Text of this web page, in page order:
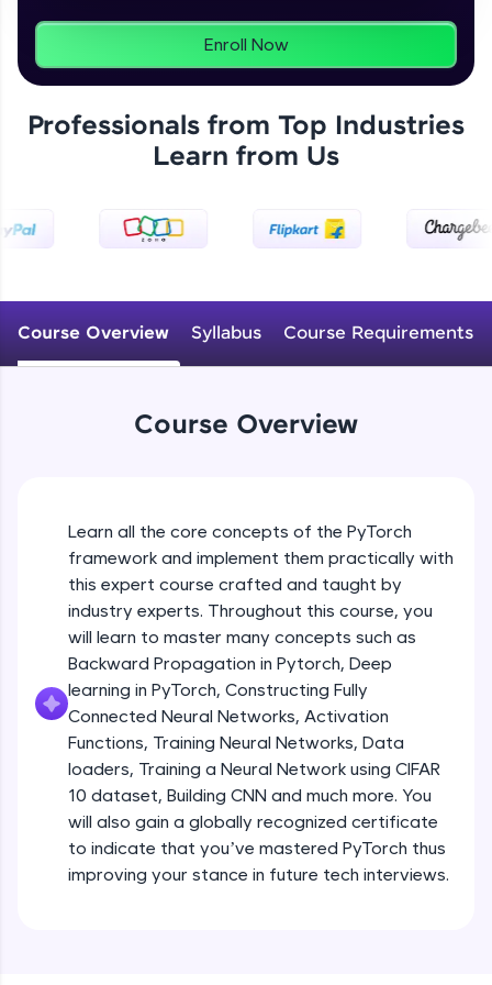
programs, gain in-demand skills in your
preferred language.
Explore More
Practice Platforms
Practice Platforms—interactive, structured, and
designed to help you master programming
CodeKata:
A structured coding practice platform with 1500+
coding problems designed by industry experts.
Ideal for beginners and professionals preparing
environment. Perfect for hands-on web
development practice without any setup.
Try Now>
A practice ground for mastering SQL queries
used in real-world applications. Write, optimize,
and refine your queries to build strong database
skills.
Try Now
FixTheCode:
Hone your bug-fixing skills with real-world
debugging challenges in Python, C++, JavaScript,
and Golang. More languages coming soon!
Enroll Now
Professionals from Top Industries
Learn from Us
Course Overview Syllabus Course Requirements
Course Overview
Learn all the core concepts of the PyTorch
framework and implement them practically with
this expert course crafted and taught by
industry experts. Throughout this course, you
will learn to master many concepts such as
Backward Propagation in Pytorch, Deep
learning in PyTorch, Constructing Fully
Connected Neural Networks, Activation
Functions, Training Neural Networks, Data
loaders, Training a Neural Network using CIFAR
10 dataset, Building CNN and much more. You
will also gain a globally recognized certificate
to indicate that you’ve mastered PyTorch thus
improving your stance in future tech interviews.
Introduction to Google Colab and Pytorch